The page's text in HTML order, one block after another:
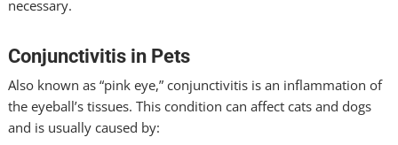
necessary.
Conjunctivitis in Pets
Also known as “pink eye,” conjunctivitis is an inflammation of
the eyeball’s tissues. This condition can affect cats and dogs
and is usually caused by: